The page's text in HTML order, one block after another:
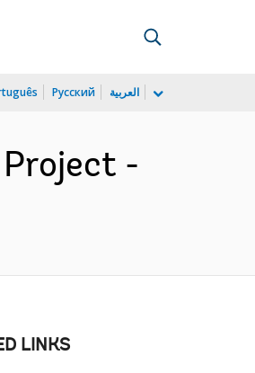
Русский العربية
-
LINKS